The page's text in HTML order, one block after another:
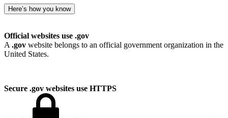
Here’s how you know
Official websites use .gov
A .gov website belongs to an official government organization in the
United States.
Secure .gov websites use HTTPS